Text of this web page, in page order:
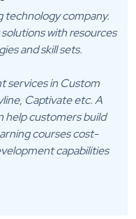
technology company.
with resources
and skill sets.
services in Custom
Captivate etc. A
help customers build
courses cost-
capabilities